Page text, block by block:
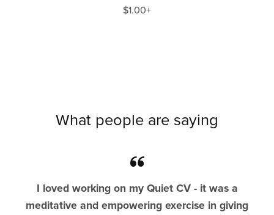
$1.00+
What people are saying
I loved working on my Quiet CV - it was a
meditative and empowering exercise in giving